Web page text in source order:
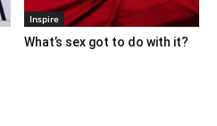
Inspire
What’s sex got to do with it?